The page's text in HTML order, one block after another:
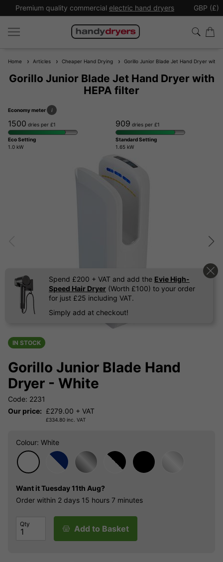
Premium quality commercial electric hand dryers GBP (£)
Home Articles Cheaper Hand Drying Gorillo Junior Blade Jet Hand Dryer with
Gorillo Junior Blade Jet Hand Dryer with
HEPA filter
Economy meter i
1500 dries per £1
Eco Setting
1.0 kW
909 dries per £1
Standard Setting
1.65 kW
Spend £200 + VAT and add the Evie High-
Speed Hair Dryer (Worth £100) to your order
for just £25 including VAT.
Simply add at checkout!
IN STOCK
Gorillo Junior Blade Hand
Dryer - White
Code: 2231
Our price: £279.00 + VAT
£334.80 inc. VAT
Colour: White
Want itTuesday 11th Aug?
Order within 2 days 15 hours 7 minutes
Qty Add to Basket